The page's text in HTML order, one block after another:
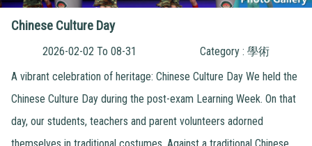
Chinese Culture Day
2026-02-02 To 08-31
Category : 學術
A vibrant celebration of heritage: Chinese Culture Day We held the
Chinese Culture Day during the post-exam Learning Week. On that
day, our students, teachers and parent volunteers adorned
themselves in traditional costumes. Against a traditional Chinese